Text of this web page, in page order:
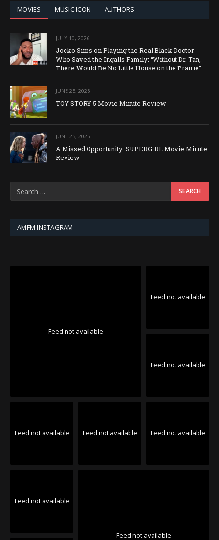
MOVIES MUSIC ICON AUTHORS
JULY 10, 2026
Jocko Sims on Playing the Real Black Doctor
Who Saved the Ingalls Family: “Without Dr. Tan,
There Would Be No Little House on the Prairie”
JUNE 25, 2026
TOY STORY 5 Movie Minute Review
JUNE 25, 2026
A Missed Opportunity: SUPERGIRL Movie Minute
Review
AMFM INSTAGRAM
Feed not available
Feed not available
Feed not available
Feed not available Feed not available Feed not available
Feed not available
Feed not available